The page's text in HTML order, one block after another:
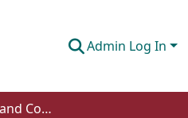
Admin Log In
Faculty of Health and Community Studies